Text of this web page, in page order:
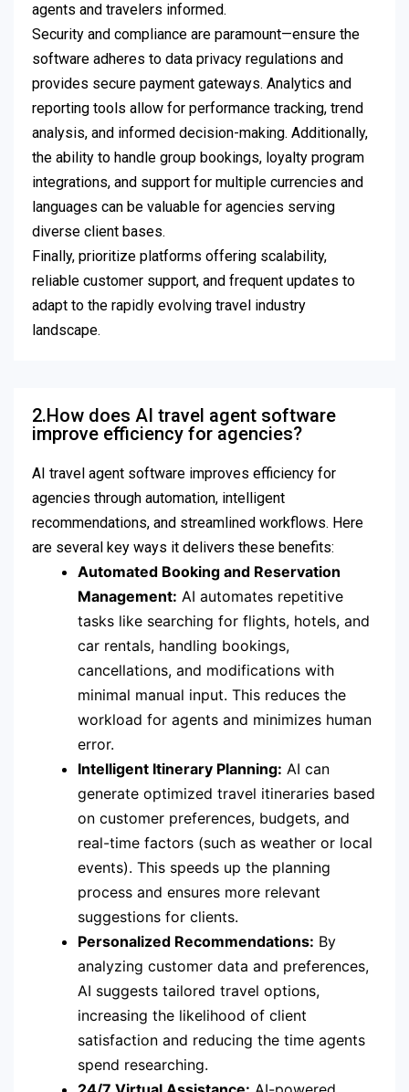
agents and travelers informed.
Security and compliance are paramount—ensure the
software adheres to data privacy regulations and
provides secure payment gateways. Analytics and
reporting tools allow for performance tracking, trend
analysis, and informed decision-making. Additionally,
the ability to handle group bookings, loyalty program
integrations, and support for multiple currencies and
languages can be valuable for agencies serving
diverse client bases.
Finally, prioritize platforms offering scalability,
reliable customer support, and frequent updates to
adapt to the rapidly evolving travel industry
landscape.
2.How does AI travel agent software
improve efficiency for agencies?
AI travel agent software improves efficiency for
agencies through automation, intelligent
recommendations, and streamlined workflows. Here
are several key ways it delivers these benefits:
Automated Booking and Reservation
Management: AI automates repetitive
tasks like searching for flights, hotels, and
car rentals, handling bookings,
cancellations, and modifications with
minimal manual input. This reduces the
workload for agents and minimizes human
error.
Intelligent Itinerary Planning: AI can
generate optimized travel itineraries based
on customer preferences, budgets, and
real-time factors (such as weather or local
events). This speeds up the planning
process and ensures more relevant
suggestions for clients.
Personalized Recommendations: By
analyzing customer data and preferences,
AI suggests tailored travel options,
increasing the likelihood of client
satisfaction and reducing the time agents
spend researching.